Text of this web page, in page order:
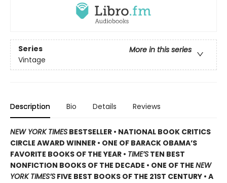
Series
More in this series
Vintage
Description Bio Details Reviews
NEW YORK TIMES BESTSELLER • NATIONAL BOOK CRITICS
CIRCLE AWARD WINNER • ONE OF BARACK OBAMA’S
FAVORITE BOOKS OF THE YEAR • TIME’S TEN BEST
NONFICTION BOOKS OF THE DECADE • ONE OF THE NEW
YORK TIMES’S FIVE BEST BOOKS OF THE 21ST CENTURY • A